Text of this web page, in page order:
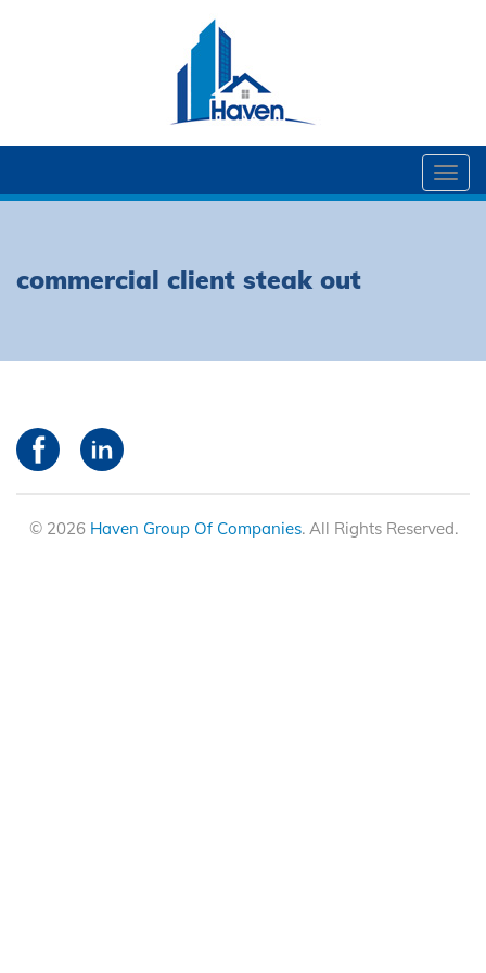
commercial client steak out
© 2026 Haven Group Of Companies. All Rights Reserved.